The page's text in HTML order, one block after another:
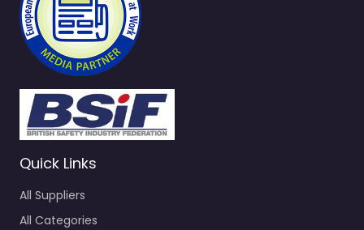
Quick Links
All Suppliers
All Categories